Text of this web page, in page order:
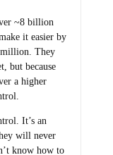
~8 billion
it easier by
They
but because
a higher
It’s an
will never
know how to